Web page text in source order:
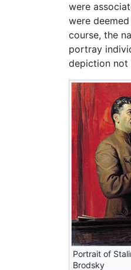
were
were
course, the
portray
depiction not
Portrait of
Brodsky